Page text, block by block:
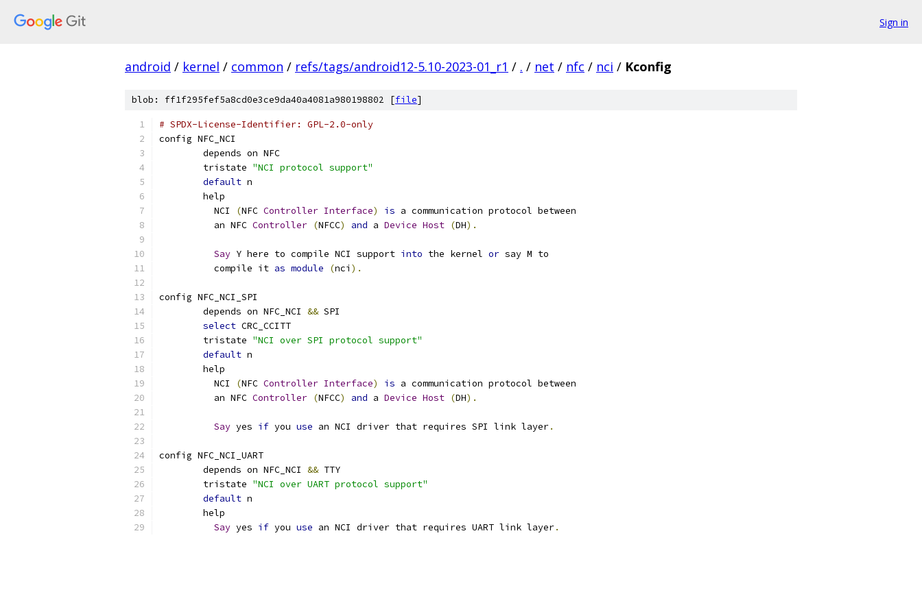
Sign in
android / kernel / common / refs/tags/android12-5.10-2023-01_r1 / . / net / nfc / nci / Kconfig
blob: ff1f295fef5a8cd0e3ce9da40a4081a980198802 [file]
# SPDX-License-Identifier: GPL-2.0-only
config NFC_NCI
	depends on NFC
	tristate
"NCI protocol support"
default n
	help
	  NCI
(NFC Controller Interface) is a communication protocol between
	  an NFC
Controller (NFCC) and a Device Host (DH).
Say Y here to compile NCI support into the kernel or say M to
	  compile it
as module (nci ).
config NFC_NCI_SPI
	depends on NFC_NCI
&& SPI
select CRC_CCITT
	tristate
"NCI over SPI protocol support"
default n
	help
	  NCI
(NFC Controller Interface) is a communication protocol between
	  an NFC
Controller (NFCC) and a Device Host (DH).
Say yes if you use an NCI driver that requires SPI link layer.
config NFC_NCI_UART
	depends on NFC_NCI
&& TTY
	tristate
"NCI over UART protocol support"
default n
	help
Say yes if you use an NCI driver that requires UART link layer.